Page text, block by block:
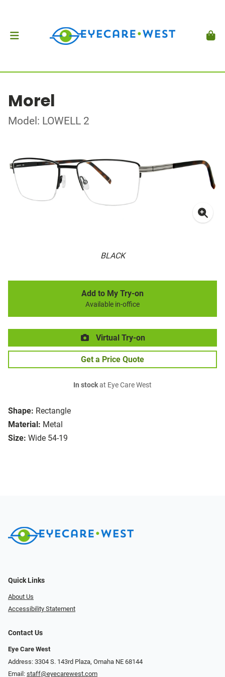
Morel
Model: LOWELL 2
BLACK
Shape: Rectangle
Material: Metal
Size: Wide 54-19
Add to My Try-on
Available in-office
Virtual Try-on
Get a Price Quote
In stockat Eye Care West
Quick Links
About Us
Accessibility Statement
Contact Us
Eye Care West
Address: 3304 S. 143rd Plaza, Omaha NE 68144
Email: staff@eyecarewest.com